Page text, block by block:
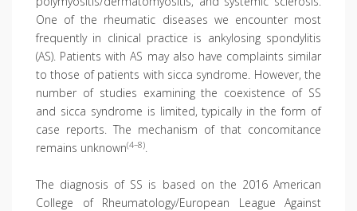
One of the rheumatic diseases we encounter most
frequently in clinical practice is ankylosing spondylitis
(AS). Patients with AS may also have complaints similar
to those of patients with sicca syndrome. However, the
number of studies examining the coexistence of SS
and sicca syndrome is limited, typically in the form of
case reports. The mechanism of that concomitance
remains unknown(4–8).
The diagnosis of SS is based on the 2016 American
College of Rheumatology/European League Against